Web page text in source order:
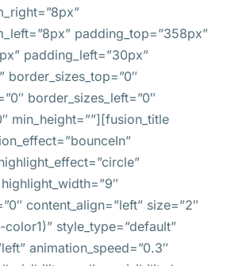
padding_top=”358px”
padding_left=”30px”
border_sizes_top=”0″
border_sizes_left=”0″
min_height=””][fusion_title
content_align=”left” size=”2″
style_type=”default”
animation_speed=”0.3″